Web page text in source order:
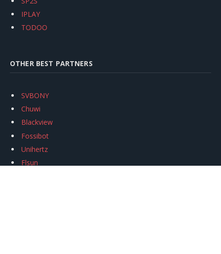
IPLAY
TODOO
OTHER BEST PARTNERS
SVBONY
Chuwi
Blackview
Fossibot
Unihertz
Flsun